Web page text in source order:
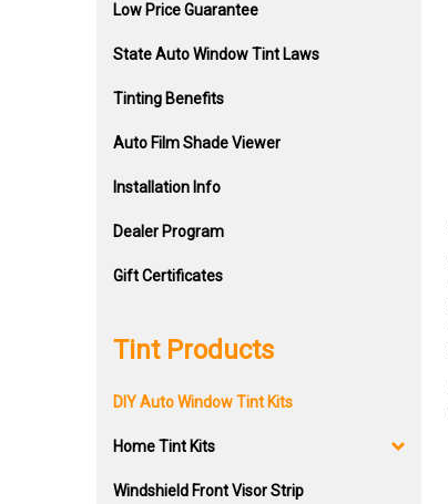
Low Price Guarantee
State Auto Window Tint Laws
Tinting Benefits
Auto Film Shade Viewer
Installation Info
Dealer Program
Gift Certificates
Tint Products
DIY Auto Window Tint Kits
Home Tint Kits
Windshield Front Visor Strip